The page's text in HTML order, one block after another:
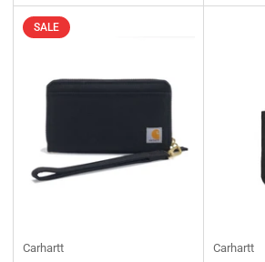
SALE
Carhartt Carhartt